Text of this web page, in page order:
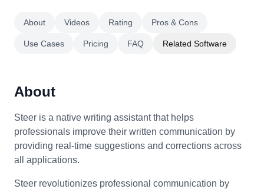
About Videos Rating Pros & Cons
Use Cases Pricing FAQ Related Software
About
Steer is a native writing assistant that helps
professionals improve their written communication by
providing real-time suggestions and corrections across
all applications.
Steer revolutionizes professional communication by